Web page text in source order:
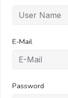
E-Mail
Password